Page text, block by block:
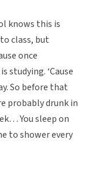
knows this is
class, but
once
studying. ‘Cause
So before that
probably drunk in
You sleep on
to shower every